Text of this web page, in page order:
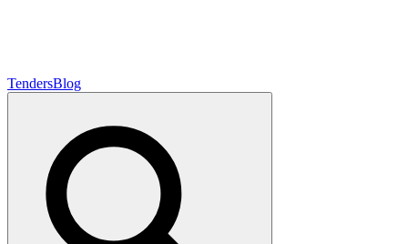
TendersBlog